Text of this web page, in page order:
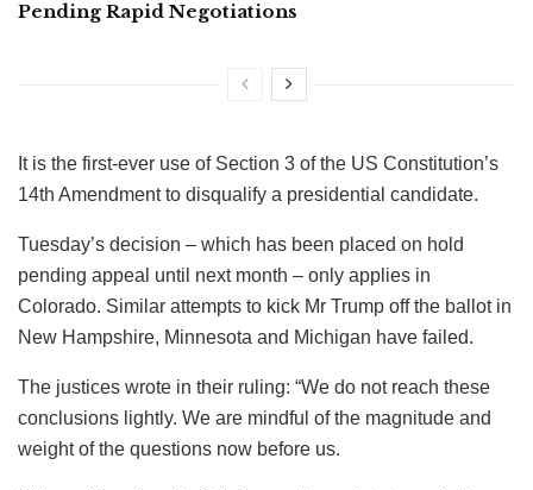
Pending Rapid Negotiations
It is the first-ever use of Section 3 of the US Constitution’s
14th Amendment to disqualify a presidential candidate.
Tuesday’s decision – which has been placed on hold
pending appeal until next month – only applies in
Colorado. Similar attempts to kick Mr Trump off the ballot in
New Hampshire, Minnesota and Michigan have failed.
The justices wrote in their ruling: “We do not reach these
conclusions lightly. We are mindful of the magnitude and
weight of the questions now before us.